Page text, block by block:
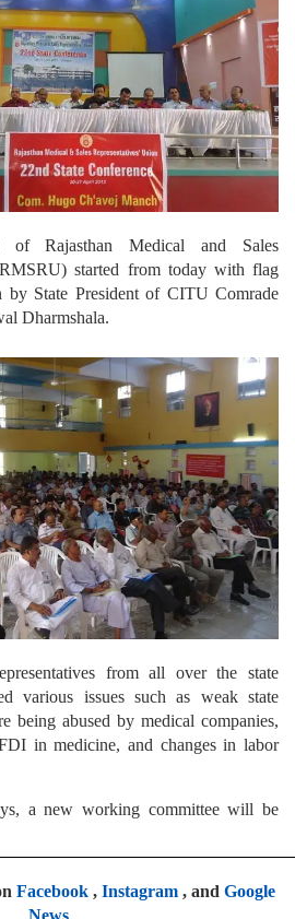
of Rajasthan Medical and Sales
started from today with flag
by State President of CITU Comrade
Dharmshala.
from all over the state
various issues such as weak state
being abused by medical companies,
in medicine, and changes in labor
a new working committee will be
Facebook, Instagram, and Google
News